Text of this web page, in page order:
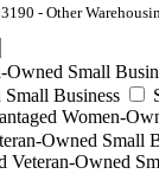
- Other
Owned Small
Business
Women-
Owned Small
Veteran-Owned